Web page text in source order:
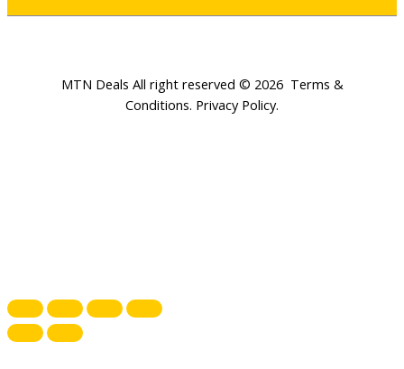
MTN Deals All right reserved © 2026 Terms &
Conditions. Privacy Policy.